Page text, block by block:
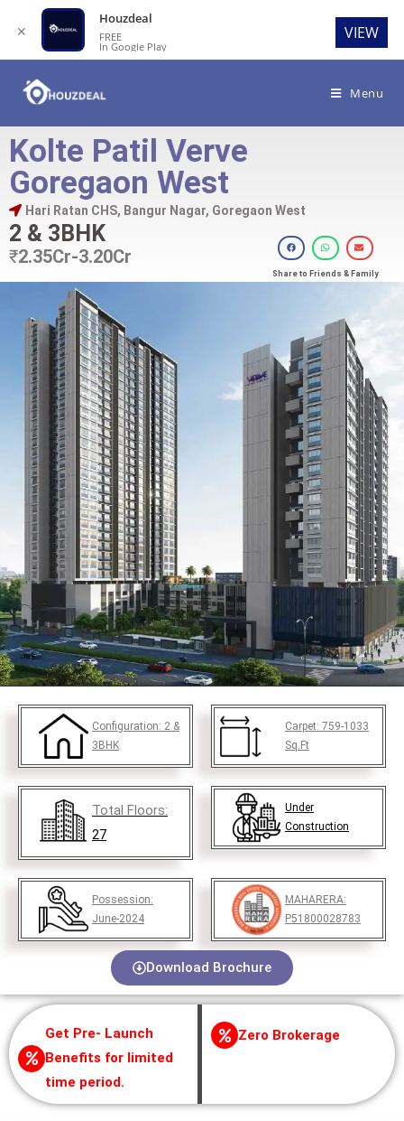
Menu
Kolte Patil Verve
Goregaon West
Hari Ratan CHS, Bangur Nagar, Goregaon West
2 & 3BHK
₹2.35Cr-3.20Cr
Share to Friends & Family
Configuration: 2 &
3BHK
Carpet: 759-1033
Sq.Ft
Total Floors:
27
Under
Construction
Possession:
June-2024
MAHARERA:
P51800028783
Download Brochure
Get Pre- Launch
Benefits for limited
time period.
Zero Brokerage
✕
Houzdeal
FREE
In Google Play
VIEW